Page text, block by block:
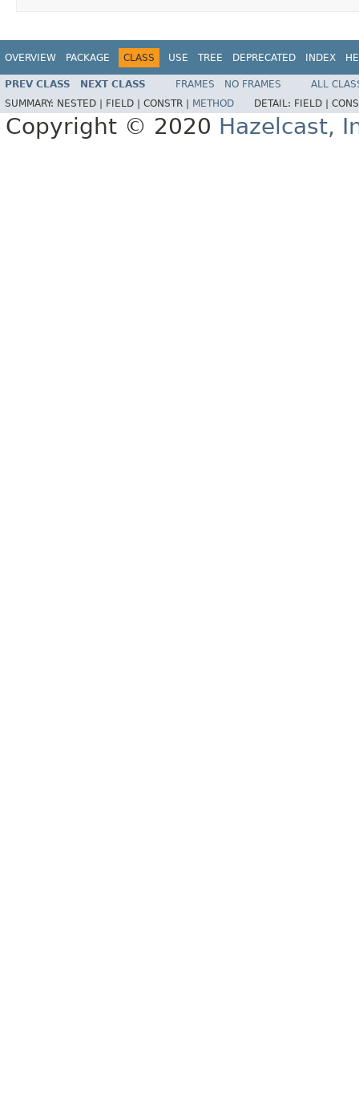
OVERVIEW PACKAGE CLASS USE TREE DEPRECATED INDEX
PREV CLASS NEXT CLASS FRAMES NO FRAMES
ALL
SUMMARY: NESTED | FIELD | CONSTR | METHOD DETAIL: FIELD |
Copyright © 2020 Hazelcast,